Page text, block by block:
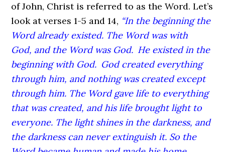
of John, Christ is referred to as the Word. Let’s
look at verses 1-5 and 14, “In the beginning the
Word already existed. The Word was with
God, and the Word was God. He existed in the
beginning with God. God created everything
through him, and nothing was created except
through him. The Word gave life to everything
that was created, and his life brought light to
everyone. The light shines in the darkness, and
the darkness can never extinguish it. So the